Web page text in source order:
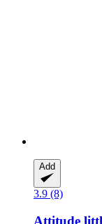
Add
3.9 (8)
Attitude